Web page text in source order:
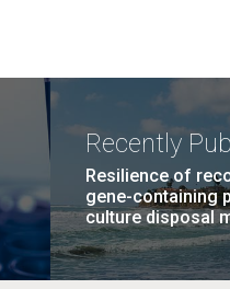
Recently
Resilience of
gene-containing
culture disposal